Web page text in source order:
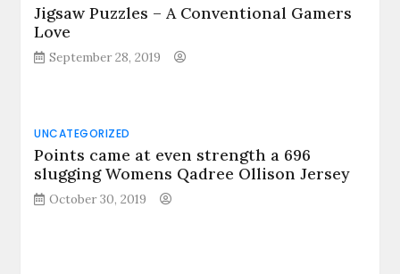
Jigsaw Puzzles – A Conventional Gamers
Love
September 28, 2019
UNCATEGORIZED
Points came at even strength a 696
slugging Womens Qadree Ollison Jersey
October 30, 2019